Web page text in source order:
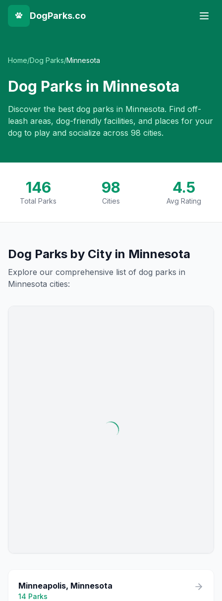
DogParks.co
Home/Dog Parks/Minnesota
Dog Parks in Minnesota
Discover the best dog parks in Minnesota. Find off-
leash areas, dog-friendly facilities, and places for your
dog to play and socialize across 98 cities.
146
Total Parks
98
Cities
4.5
Avg Rating
Dog Parks by City in Minnesota
Explore our comprehensive list of dog parks in
Minnesota cities:
Minneapolis, Minnesota
14 Parks